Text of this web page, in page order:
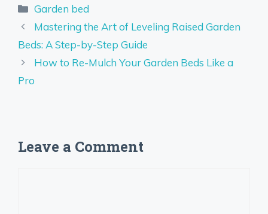
Categories
Garden bed
Mastering the Art of Leveling Raised Garden
Beds: A Step-by-Step Guide
How to Re-Mulch Your Garden Beds Like a
Pro
Leave a Comment